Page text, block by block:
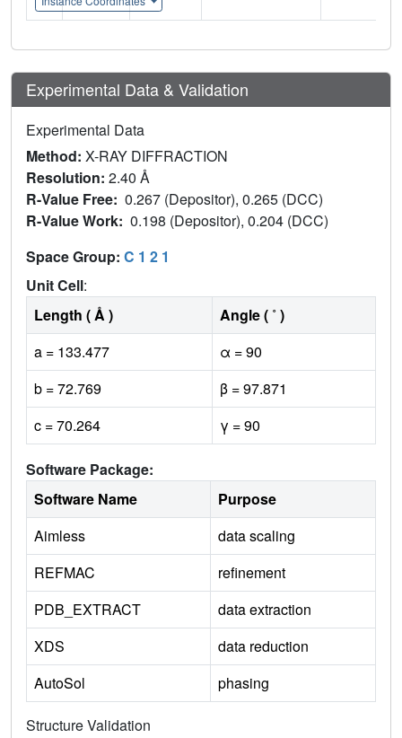
Experimental Data & Validation
Experimental Data
Method: X-RAY DIFFRACTION
Resolution: 2.40 Å
R-Value Free: 0.267 (Depositor), 0.265 (DCC)
R-Value Work: 0.198 (Depositor), 0.204 (DCC)
Space Group: C 1 2 1
Unit Cell:
Length ( Å )
Angle ( ˚ )
a = 133.477
α = 90
b = 72.769
β = 97.871
c = 70.264
γ = 90
Software Package:
Software Name
Purpose
Aimless
data scaling
REFMAC
refinement
PDB_EXTRACT
data extraction
XDS
data reduction
AutoSol
phasing
Structure Validation